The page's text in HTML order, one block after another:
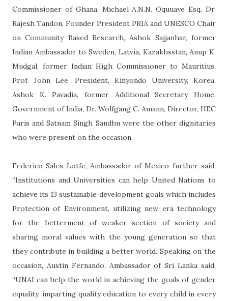
Commissioner of Ghana, Michael A.N.N. Oquuaye Esq, Dr.
Rajesh Tandon, Founder President PRIA and UNESCO Chair
on Community Based Research, Ashok Sajjanhar, former
Indian Ambassador to Sweden, Latvia, Kazakhsstan, Anup K.
Mudgal, former Indian High Commissioner to Mauritius,
Prof. John Lee, President, Kinyondo University, Korea,
Ashok K. Pavadia, former Additional Secretary Home,
Government of India, Dr. Wolfgang C. Amann, Director, HEC
Paris and Satnam Singh Sandhu were the other dignitaries
who were present on the occasion.
Federico Sales Lotfe, Ambassador of Mexico further said,
“Institutions and Universities can help United Nations to
achieve its 13 sustainable development goals which includes
Protection of Environment, utilizing new era technology
for the betterment of weaker section of society and
sharing moral values with the young generation so that
they contribute in building a better world. Speaking on the
occasion, Austin Fernando, Ambassador of Sri Lanka said,
“UNAI can help the world in achieving the goals of gender
equality, imparting quality education to every child in every